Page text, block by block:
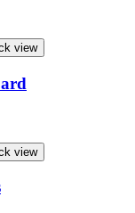
view
view